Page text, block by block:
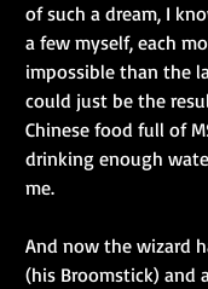
of such a dream, I
a few myself, each
impossible than the
could just be the
Chinese food full of
drinking enough
me.
And now the wizard
(his Broomstick) and